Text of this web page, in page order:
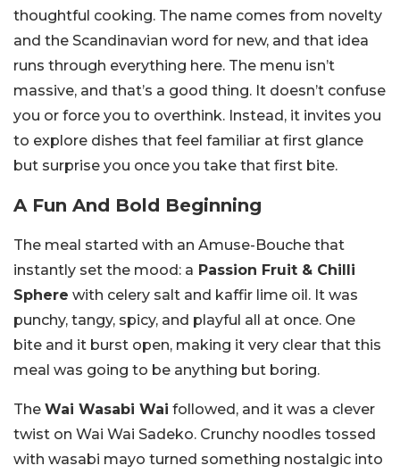
thoughtful cooking. The name comes from novelty
and the Scandinavian word for new, and that idea
runs through everything here. The menu isn’t
massive, and that’s a good thing. It doesn’t confuse
you or force you to overthink. Instead, it invites you
to explore dishes that feel familiar at first glance
but surprise you once you take that first bite.
A Fun And Bold Beginning
The meal started with an Amuse-Bouche that
instantly set the mood: a Passion Fruit & Chilli
Sphere with celery salt and kaffir lime oil. It was
punchy, tangy, spicy, and playful all at once. One
bite and it burst open, making it very clear that this
meal was going to be anything but boring.
The Wai Wasabi Wai followed, and it was a clever
twist on Wai Wai Sadeko. Crunchy noodles tossed
with wasabi mayo turned something nostalgic into